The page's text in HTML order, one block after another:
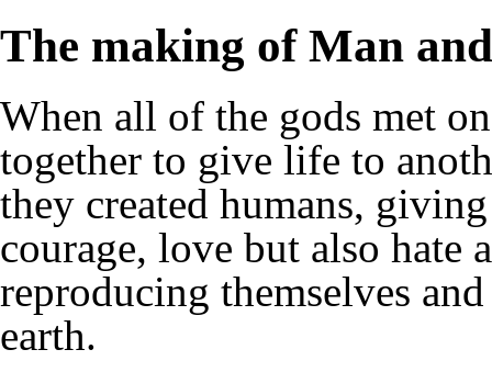
The making of Man
When all of the gods met
together to give life to
they created humans,
courage, love but also hate
reproducing themselves
earth.